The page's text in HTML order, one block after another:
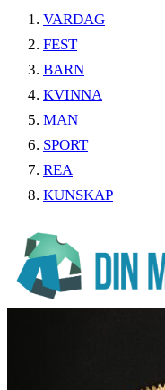
VARDAG
FEST
BARN
KVINNA
MAN
SPORT
REA
KUNSKAP